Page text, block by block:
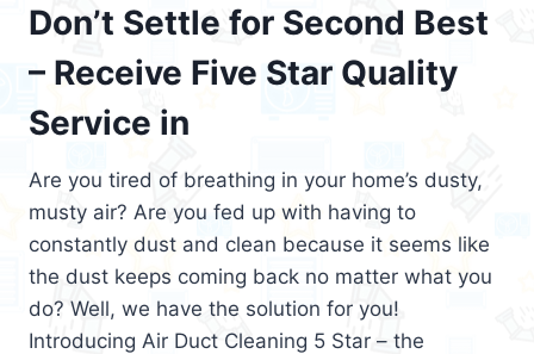
Don’t Settle for Second Best
– Receive Five Star Quality
Service in
Are you tired of breathing in your home’s dusty,
musty air? Are you fed up with having to
constantly dust and clean because it seems like
the dust keeps coming back no matter what you
do? Well, we have the solution for you!
Introducing Air Duct Cleaning 5 Star – the